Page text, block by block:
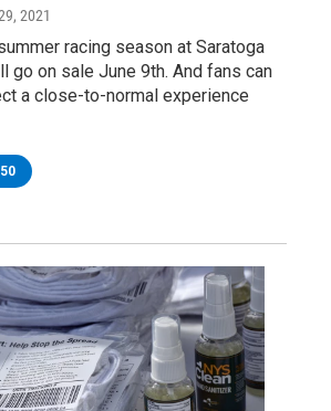
2021
racing season at Saratoga
go on sale June 9th. And fans can
a close-to-normal experience